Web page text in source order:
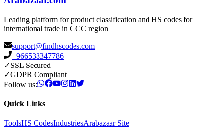
Leading platform for product classification and HS codes for
international trade in GCC region
support@findhscodes.com
+966538347786
✓SSL Secured
✓GDPR Compliant
Follow us:
Quick Links
ToolsHS CodesIndustriesArabazaar Site